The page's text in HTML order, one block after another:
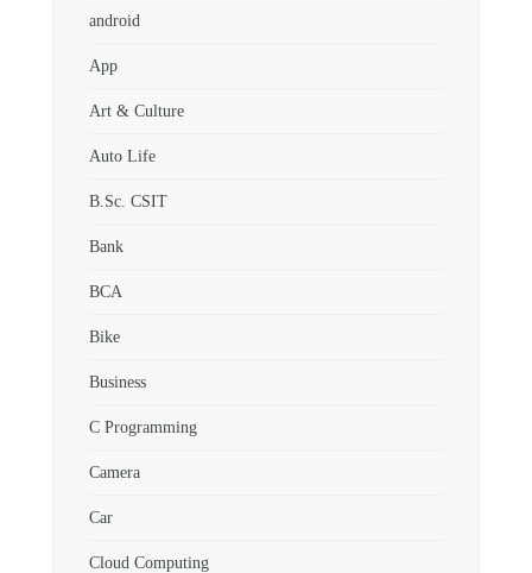
android
App
Art & Culture
Auto Life
B.Sc. CSIT
Bank
BCA
Bike
Business
C Programming
Camera
Car
Cloud Computing